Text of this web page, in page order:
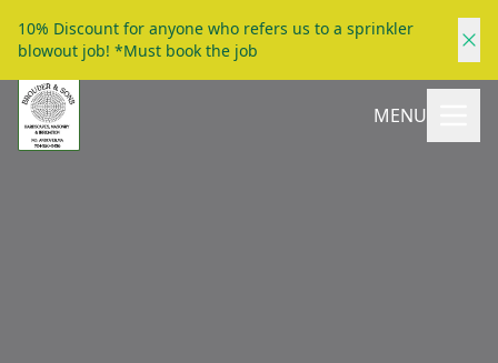
10% Discount for anyone who refers us to a sprinkler
blowout job! *Must book the job
MENU